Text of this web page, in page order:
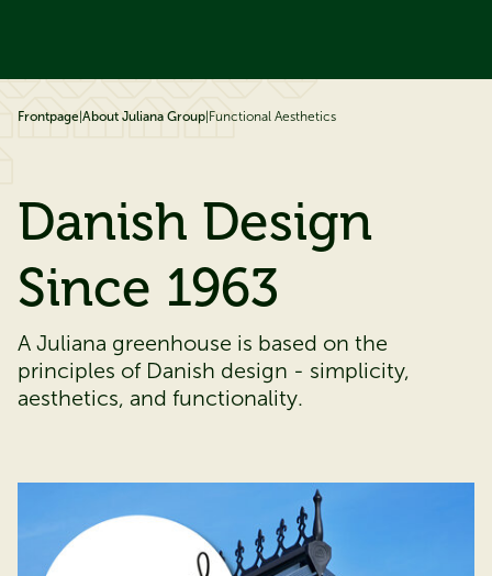
Frontpage About Juliana Group Functional Aesthetics
Danish Design
Since 1963
A Juliana greenhouse is based on the
principles of Danish design - simplicity,
aesthetics, and functionality.